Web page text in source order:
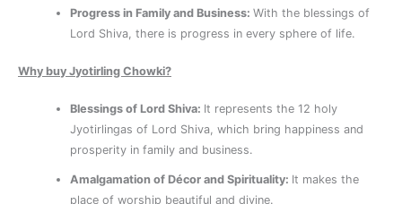
Progress in Family and Business:With the blessings of
Lord Shiva, there is progress in every sphere of life.
Why buy Jyotirling Chowki?
Blessings of Lord Shiva: It represents the 12 holy
Jyotirlingas of Lord Shiva, which bring happiness and
prosperity in family and business.
Amalgamation of Décor and Spirituality: It makes the
place of worship beautiful and divine.